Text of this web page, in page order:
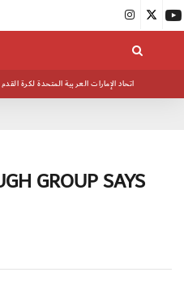
اتحاد الإمارات العربية المتحدة لكرة القدم
GROUP SAYS